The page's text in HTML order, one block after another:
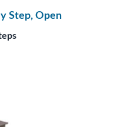
Step, Open